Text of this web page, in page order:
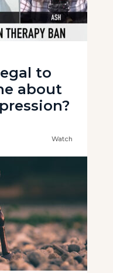
to
about
Watch